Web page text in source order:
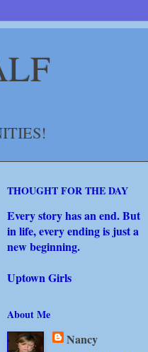
THOUGHT FOR THE DAY
Every story has an end. But
in life, every ending is just a
new beginning.
Uptown Girls
About Me
Nancy